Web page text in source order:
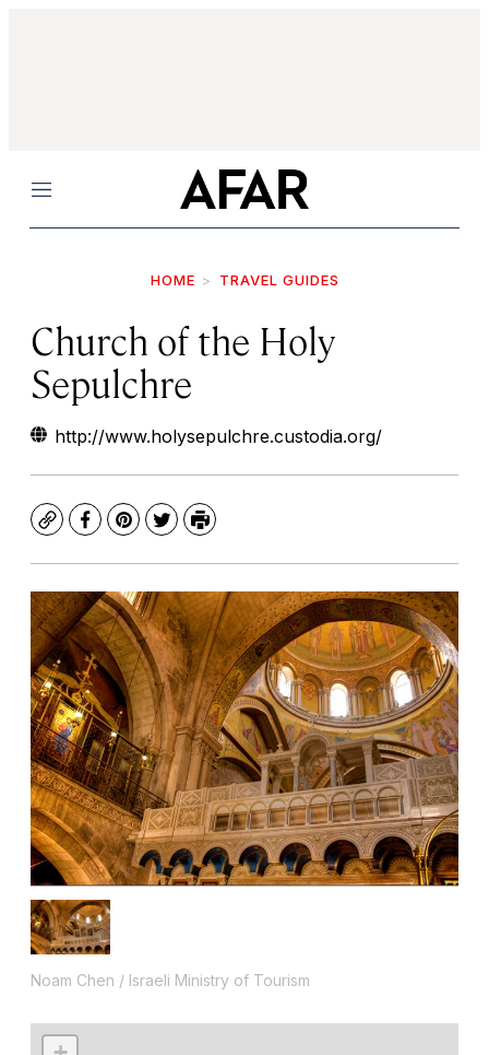
Menu
HOME TRAVEL GUIDES
Church of the Holy
Sepulchre
http://www.holysepulchre.custodia.org/
CopyFacebook
Pinterest
TwitterPrint
Noam Chen / Israeli Ministry of Tourism